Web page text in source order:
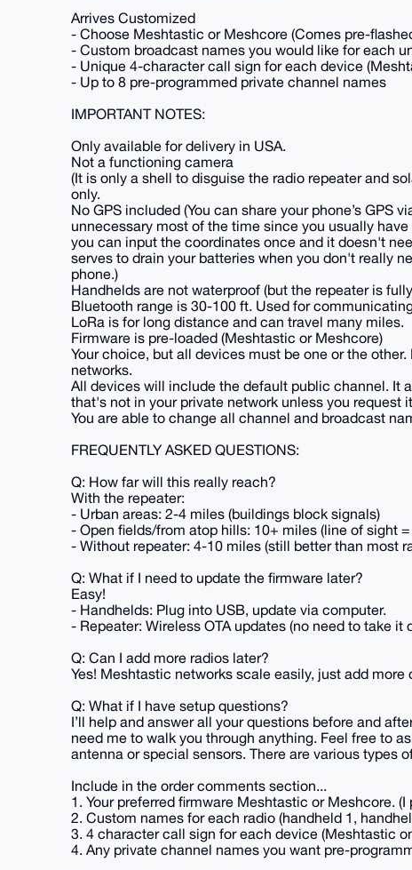
Arrives Customized
- Choose Meshtastic or Meshcore (Comes pre-
- Custom broadcast names you would like for each
- Unique 4-character call sign for each device
- Up to 8 pre-programmed private channel names
IMPORTANT NOTES:
Only available for delivery in USA.
Not a functioning camera
(It is only a shell to disguise the radio repeater and
only.
No GPS included (You can share your phone’s GPS
unnecessary most of the time since you usually
you can input the coordinates once and it doesn't
serves to drain your batteries when you don't really
phone.)
Handhelds are not waterproof (but the repeater is
Bluetooth range is 30-100 ft. Used for
LoRa is for long distance and can travel many miles.
Firmware is pre-loaded (Meshtastic or Meshcore)
Your choice, but all devices must be one or the
networks.
All devices will include the default public channel. It
that's not in your private network unless you request
You are able to change all channel and broadcast
FREQUENTLY ASKED QUESTIONS:
Q: How far will this really reach?
With the repeater:
- Urban areas: 2-4 miles (buildings block signals)
- Open fields/from atop hills: 10+ miles (line of sight
- Without repeater: 4-10 miles (still better than most
Q: What if I need to update the firmware later?
Easy!
- Handhelds: Plug into USB, update via computer.
- Repeater: Wireless OTA updates (no need to take it
Q: Can I add more radios later?
Yes! Meshtastic networks scale easily, just add
Q: What if I have setup questions?
I’ll help and answer all your questions before and
need me to walk you through anything. Feel free to
antenna or special sensors. There are various types
Include in the order comments section...
1. Your preferred firmware Meshtastic or Meshcore.
2. Custom names for each radio (handheld 1,
3. 4 character call sign for each device (Meshtastic
4. Any private channel names you want pre-